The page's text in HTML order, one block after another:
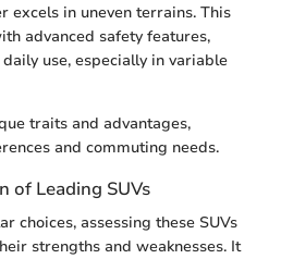
excels in uneven terrains. This
advanced safety features,
use, especially in variable
traits and advantages,
and commuting needs.
of Leading SUVs
choices, assessing these SUVs
strengths and weaknesses. It